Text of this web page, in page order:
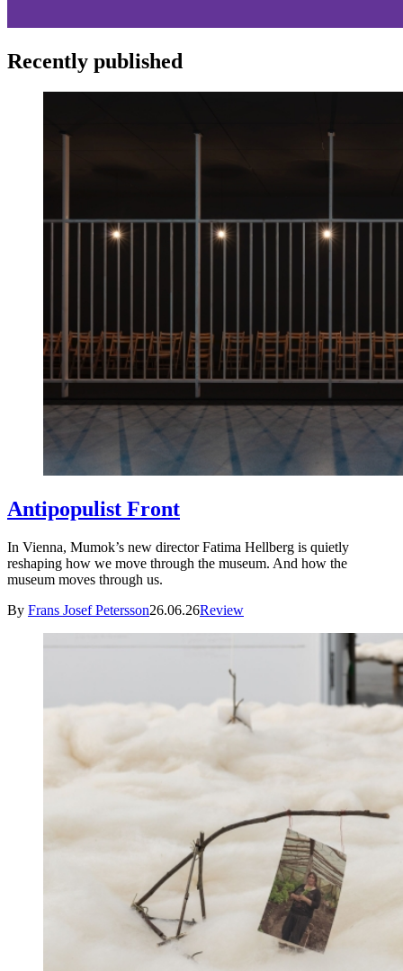
Recently published
Antipopulist Front
In Vienna, Mumok’s new director Fatima Hellberg is quietly
reshaping how we move through the museum. And how the
museum moves through us.
By Frans Josef Petersson26.06.26Review